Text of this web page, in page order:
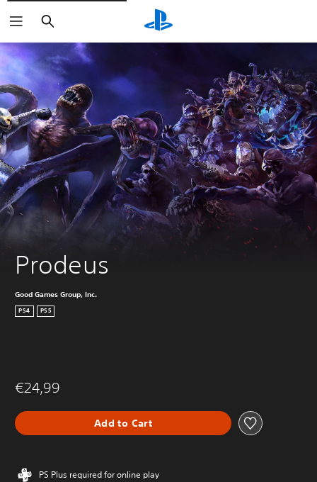
Search
Prodeus
Good Games Group, Inc.
PS4 PS5
€24,99
Add to Cart
PS Plus required for online play